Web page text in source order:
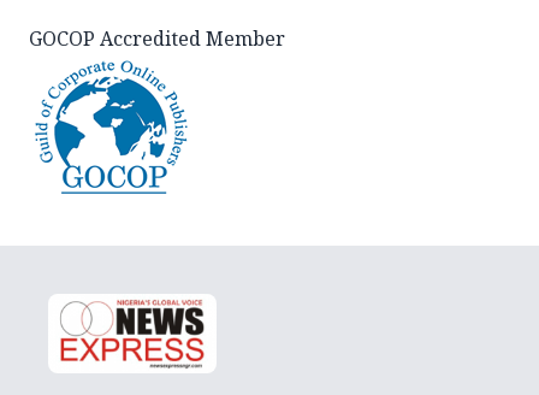
GOCOP Accredited Member